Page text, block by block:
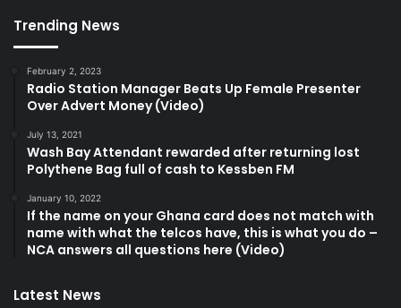
Trending News
February 2, 2023
Radio Station Manager Beats Up Female Presenter
Over Advert Money (Video)
July 13, 2021
Wash Bay Attendant rewarded after returning lost
Polythene Bag full of cash to Kessben FM
January 10, 2022
If the name on your Ghana card does not match with
name with what the telcos have, this is what you do –
NCA answers all questions here (Video)
Latest News